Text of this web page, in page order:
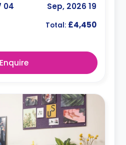
19 Sep, 2026
04 Sep, 2027
Total: £4,450
Enquire